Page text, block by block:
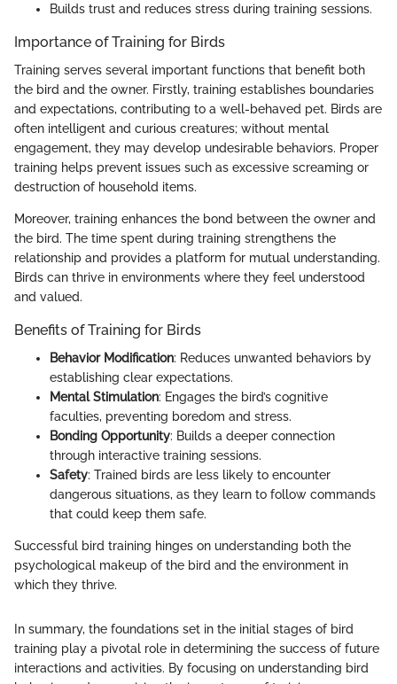
Builds trust and reduces stress during training sessions.
Importance of Training for Birds
Training serves several important functions that benefit both
the bird and the owner. Firstly, training establishes boundaries
and expectations, contributing to a well-behaved pet. Birds are
often intelligent and curious creatures; without mental
engagement, they may develop undesirable behaviors. Proper
training helps prevent issues such as excessive screaming or
destruction of household items.
Moreover, training enhances the bond between the owner and
the bird. The time spent during training strengthens the
relationship and provides a platform for mutual understanding.
Birds can thrive in environments where they feel understood
and valued.
Benefits of Training for Birds
Behavior Modification: Reduces unwanted behaviors by
establishing clear expectations.
Mental Stimulation: Engages the bird’s cognitive
faculties, preventing boredom and stress.
Bonding Opportunity: Builds a deeper connection
through interactive training sessions.
Safety: Trained birds are less likely to encounter
dangerous situations, as they learn to follow commands
that could keep them safe.
Successful bird training hinges on understanding both the
psychological makeup of the bird and the environment in
which they thrive.
In summary, the foundations set in the initial stages of bird
training play a pivotal role in determining the success of future
interactions and activities. By focusing on understanding bird